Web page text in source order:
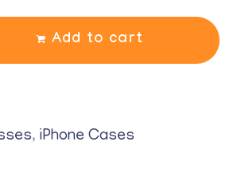
Add to cart
, iPhone Cases